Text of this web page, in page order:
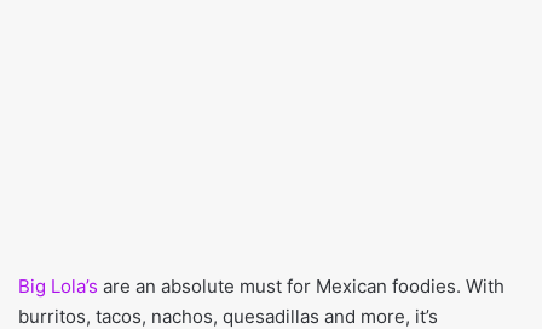
Big Lola’s are an absolute must for Mexican foodies. With
burritos, tacos, nachos, quesadillas and more, it’s